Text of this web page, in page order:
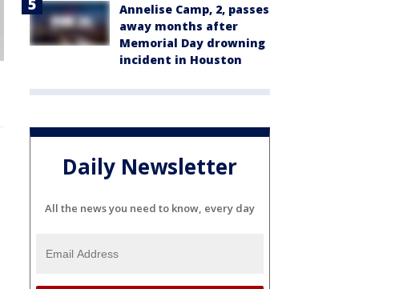
Annelise Camp, 2, passes
away months after
Memorial Day drowning
incident in Houston
Daily Newsletter
All the news you need to know, every day